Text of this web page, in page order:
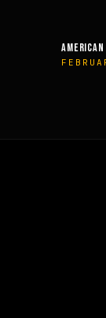
MUSCLE &